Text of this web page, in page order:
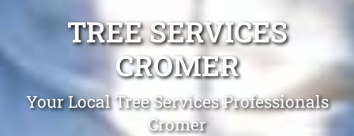
TREE SERVICES
CROMER
Your Local Tree Services Professionals
Cromer